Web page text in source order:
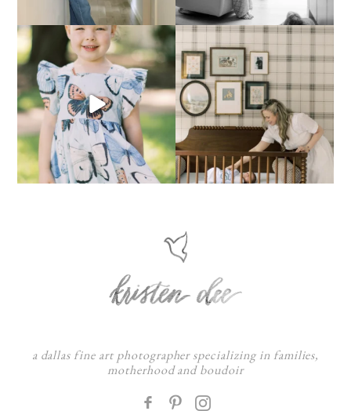
a dallas fine art photographer specializing in families,
motherhood and boudoir
F
: